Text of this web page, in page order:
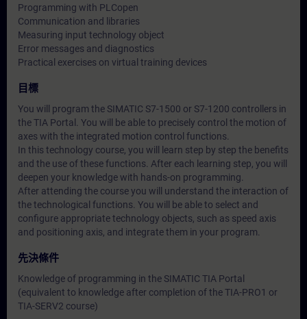
Programming with PLCopen
Communication and libraries
Measuring input technology object
Error messages and diagnostics
Practical exercises on virtual training devices
目標
You will program the SIMATIC S7-1500 or S7-1200 controllers in
the TIA Portal. You will be able to precisely control the motion of
axes with the integrated motion control functions.
In this technology course, you will learn step by step the benefits
and the use of these functions. After each learning step, you will
deepen your knowledge with hands-on programming.
After attending the course you will understand the interaction of
the technological functions. You will be able to select and
configure appropriate technology objects, such as speed axis
and positioning axis, and integrate them in your program.
先決條件
Knowledge of programming in the SIMATIC TIA Portal
(equivalent to knowledge after completion of the TIA-PRO1 or
TIA-SERV2 course)